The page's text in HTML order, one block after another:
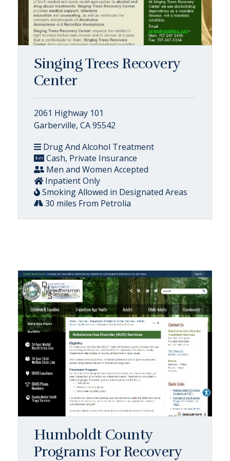
Singing Trees Recovery
Center
2061 Highway 101
Garberville, CA 95542
Drug And Alcohol Treatment
Cash, Private Insurance
Men and Women Accepted
Inpatient Only
Smoking Allowed in Designated Areas
30 miles From Petrolia
Humboldt County
Programs For Recovery